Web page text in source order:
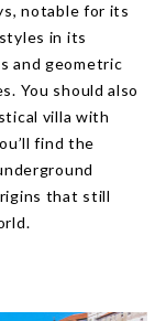
notable for its
in its
and geometric
You should also
villa with
find the
that still